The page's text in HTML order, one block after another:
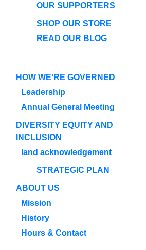
OUR SUPPORTERS
SHOP OUR STORE
READ OUR BLOG
HOW WE'RE GOVERNED
Leadership
Annual General Meeting
DIVERSITY EQUITY AND
INCLUSION
land acknowledgement
STRATEGIC PLAN
ABOUT US
Mission
History
Hours & Contact